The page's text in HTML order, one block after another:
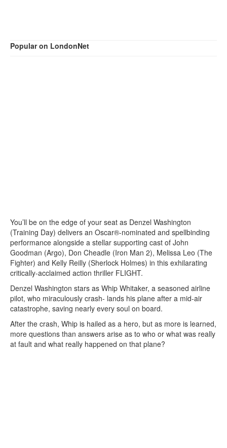
Popular on LondonNet
You’ll be on the edge of your seat as Denzel Washington
(Training Day) delivers an Oscar®-nominated and spellbinding
performance alongside a stellar supporting cast of John
Goodman (Argo), Don Cheadle (Iron Man 2), Melissa Leo (The
Fighter) and Kelly Reilly (Sherlock Holmes) in this exhilarating
critically-acclaimed action thriller FLIGHT.
Denzel Washington stars as Whip Whitaker, a seasoned airline
pilot, who miraculously crash- lands his plane after a mid-air
catastrophe, saving nearly every soul on board.
After the crash, Whip is hailed as a hero, but as more is learned,
more questions than answers arise as to who or what was really
at fault and what really happened on that plane?